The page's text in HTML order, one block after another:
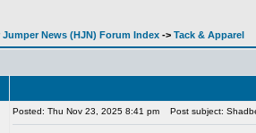
Jumper News (HJN) Forum Index -> Tack & Apparel
Posted: Thu Nov 23, 2025 8:41 pm Post subject: